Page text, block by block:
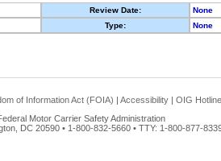
Review Date:
None
Type: None
of Information Act (FOIA) | Accessibility | OIG Hotline
Motor Carrier Safety Administration
DC 20590 • 1-800-832-5660 • TTY: 1-800-877-